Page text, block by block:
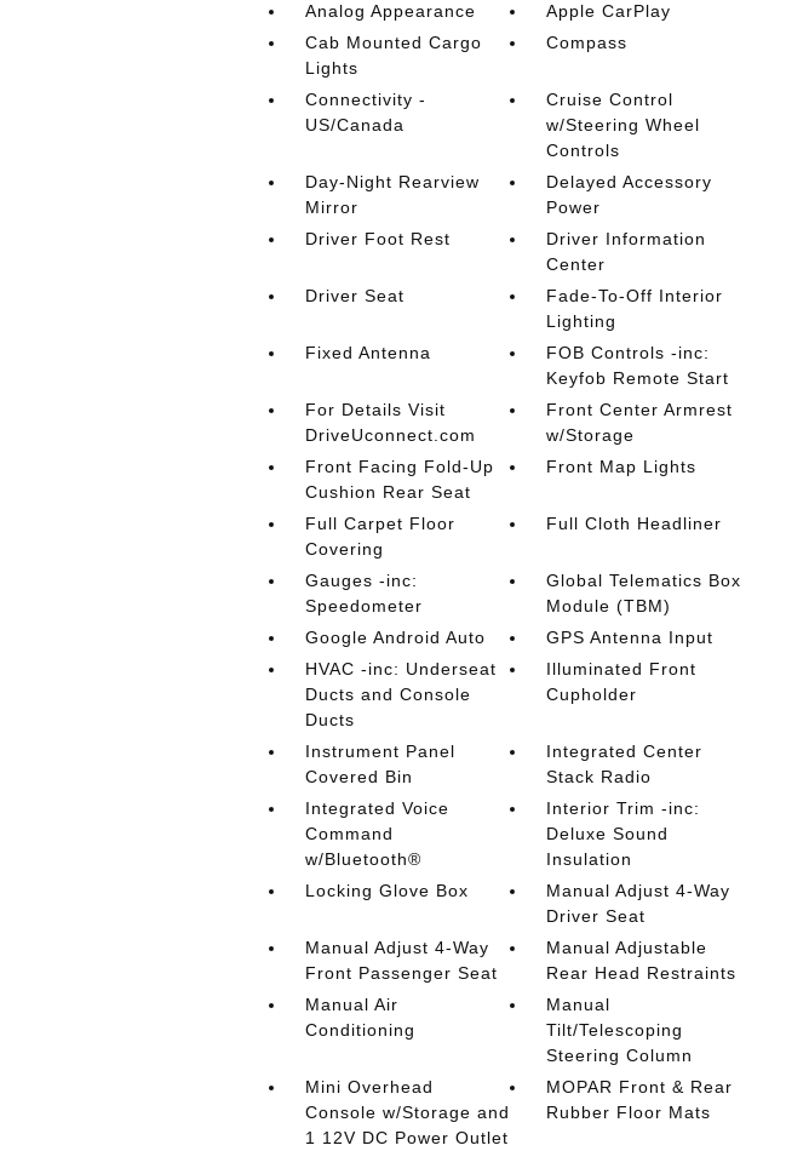
Analog Appearance
Apple CarPlay
Cab Mounted Cargo
Lights
Compass
Connectivity -
US/Canada
Cruise Control
w/Steering Wheel
Controls
Day-Night Rearview
Mirror
Delayed Accessory
Power
Driver Foot Rest
Driver Information
Center
Driver Seat
Fade-To-Off Interior
Lighting
Fixed Antenna
FOB Controls -inc:
Keyfob Remote Start
For Details Visit
DriveUconnect.com
Front Center Armrest
w/Storage
Front Facing Fold-Up
Cushion Rear Seat
Front Map Lights
Full Carpet Floor
Covering
Full Cloth Headliner
Gauges -inc:
Speedometer
Global Telematics Box
Module (TBM)
Google Android Auto
GPS Antenna Input
HVAC -inc: Underseat
Ducts and Console
Ducts
Illuminated Front
Cupholder
Instrument Panel
Covered Bin
Integrated Center
Stack Radio
Integrated Voice
Command
w/Bluetooth®
Interior Trim -inc:
Deluxe Sound
Insulation
Locking Glove Box
Manual Adjust 4-Way
Driver Seat
Manual Adjust 4-Way
Front Passenger Seat
Manual Adjustable
Rear Head Restraints
Manual Air
Conditioning
Manual
Tilt/Telescoping
Steering Column
Mini Overhead
Console w/Storage and
1 12V DC Power Outlet
MOPAR Front & Rear
Rubber Floor Mats